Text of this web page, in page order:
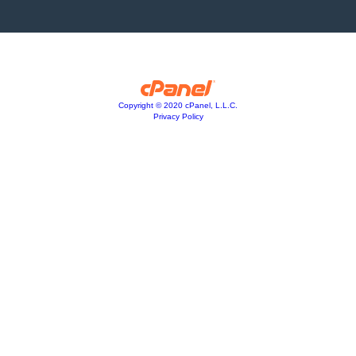
Copyright © 2020 cPanel, L.L.C.
Privacy Policy